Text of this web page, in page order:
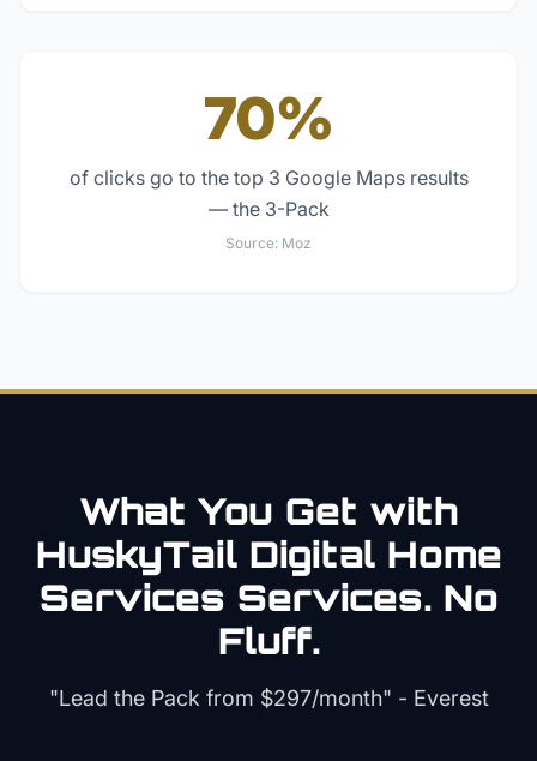
70%
of clicks go to the top 3 Google Maps results
— the 3-Pack
Source: Moz
What You Get with
HuskyTail Digital Home
Services Services. No
Fluff.
"Lead the Pack from $297/month" - Everest